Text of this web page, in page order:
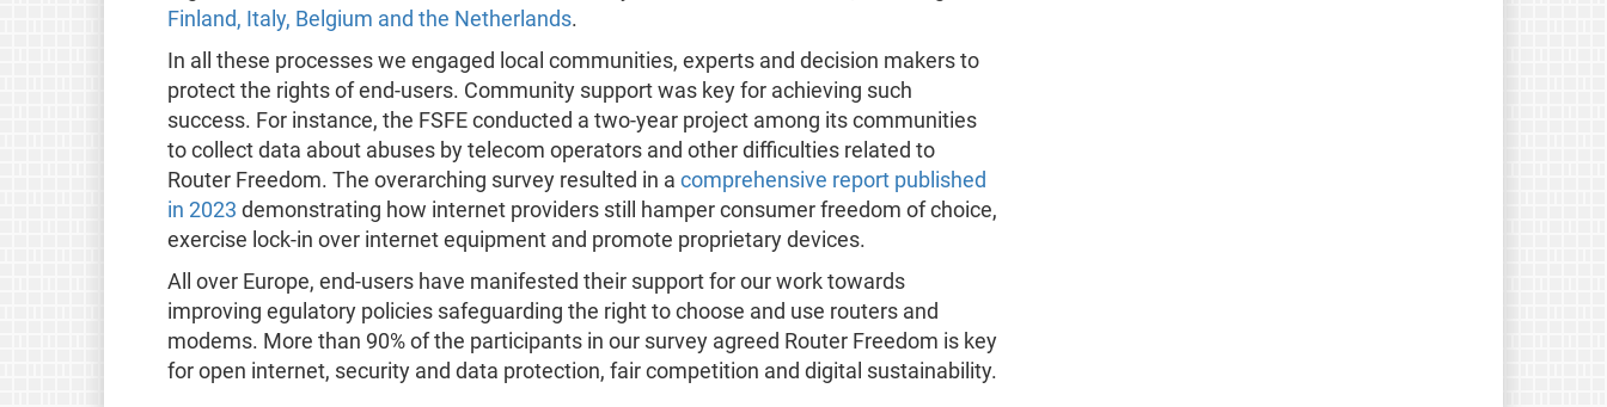
Finland, Italy, Belgium and the Netherlands.
In all these processes we engaged local communities, experts and decision makers to
protect the rights of end-users. Community support was key for achieving such
success. For instance, the FSFE conducted a two-year project among its communities
to collect data about abuses by telecom operators and other difficulties related to
Router Freedom. The overarching survey resulted in a comprehensive report published
in 2023 demonstrating how internet providers still hamper consumer freedom of choice,
exercise lock-in over internet equipment and promote proprietary devices.
All over Europe, end-users have manifested their support for our work towards
improving egulatory policies safeguarding the right to choose and use routers and
modems. More than 90% of the participants in our survey agreed Router Freedom is key
for open internet, security and data protection, fair competition and digital sustainability.